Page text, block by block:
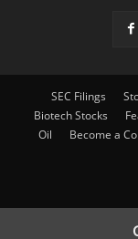
SEC Filings
Biotech Stocks
Oil
Become a